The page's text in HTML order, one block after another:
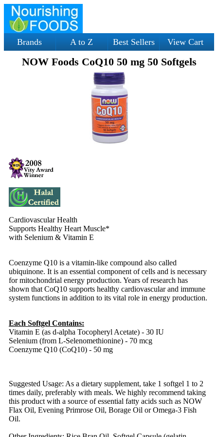
Brands A to Z Best Sellers View Cart
NOW Foods CoQ10 50 mg 50 Softgels
Cardiovascular Health
Supports Healthy Heart Muscle*
with Selenium & Vitamin E
Coenzyme Q10 is a vitamin-like compound also called
ubiquinone. It is an essential component of cells and is necessary
for mitochondrial energy production. Years of research has
shown that CoQ10 supports healthy cardiovascular and immune
system functions in addition to its vital role in energy production.
Each Softgel Contains:
Vitamin E (as d-alpha Tocopheryl Acetate) - 30 IU
Selenium (from L-Selenomethionine) - 70 mcg
Coenzyme Q10 (CoQ10) - 50 mg
Suggested Usage: As a dietary supplement, take 1 softgel 1 to 2
times daily, preferably with meals. We highly recommend taking
this product with a source of essential fatty acids such as NOW
Flax Oil, Evening Primrose Oil, Borage Oil or Omega-3 Fish
Oil.